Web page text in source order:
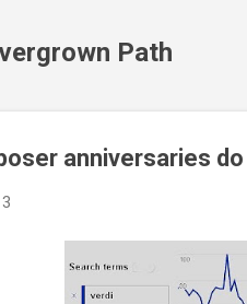
Path
anniversaries